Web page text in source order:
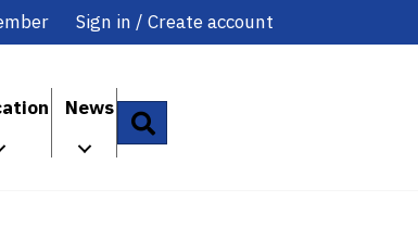
Sign in / Create account
News